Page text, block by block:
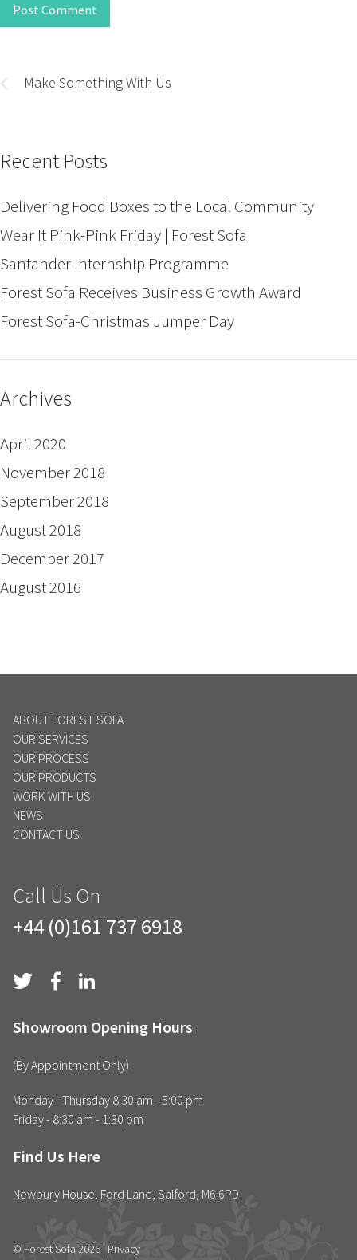
Post Comment
navigation
Make Something With Us
Recent Posts
Delivering Food Boxes to the Local Community
Wear It Pink-Pink Friday | Forest Sofa
Santander Internship Programme
Forest Sofa Receives Business Growth Award
Forest Sofa-Christmas Jumper Day
Archives
April 2020
November 2018
September 2018
August 2018
December 2017
August 2016
ABOUT FOREST SOFA
OUR SERVICES
OUR PROCESS
OUR PRODUCTS
WORK WITH US
NEWS
CONTACT US
Call Us On
+44 (0)161 737 6918
Showroom Opening Hours
(By Appointment Only)
Monday - Thursday 8:30 am - 5:00 pm
Friday - 8:30 am - 1:30 pm
Find Us Here
Newbury House, Ford Lane, Salford, M6 6PD
© Forest Sofa 2026 | Privacy